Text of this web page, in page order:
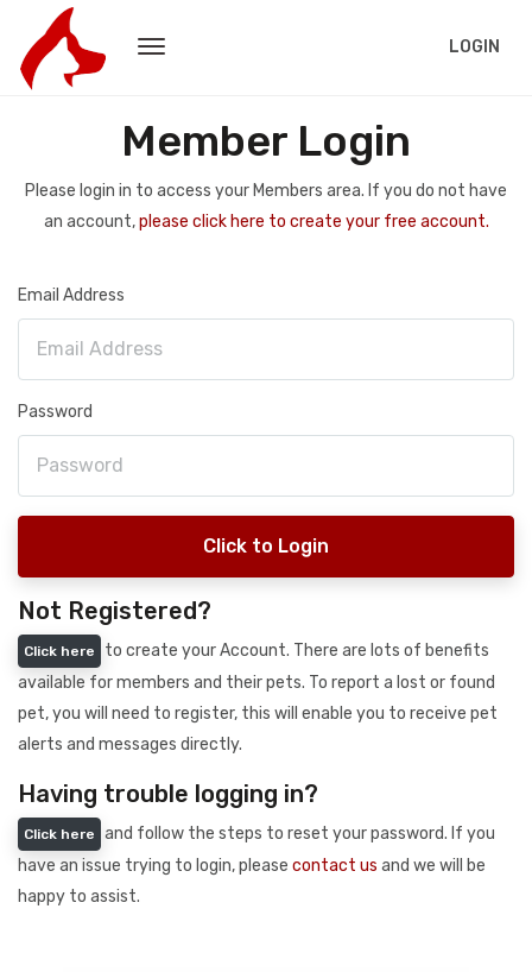
LOGIN
Member Login
Please login in to access your Members area. If you do not have
an account,please click here to create your free account.
Email Address
Password
Click to Login
Not Registered?
Click here
to create your Account. There are lots of benefits
available for members and their pets. To report a lost or found
pet, you will need to register, this will enable you to receive pet
alerts and messages directly.
Having trouble logging in?
Click here
and follow the steps to reset your password. If you
have an issue trying to login, please contact us and we will be
happy to assist.